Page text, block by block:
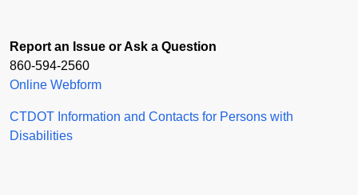
Report an Issue or Ask a Question
860-594-2560
Online Webform
CTDOT Information and Contacts for Persons with
Disabilities